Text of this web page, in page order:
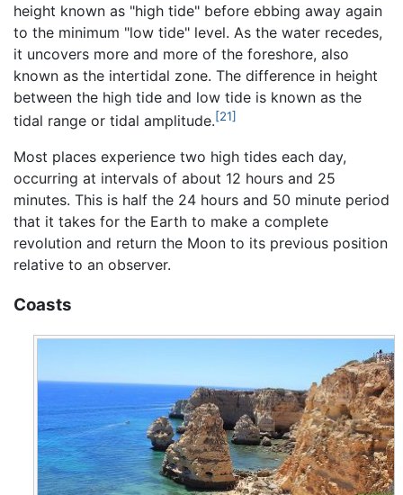
height known as "high tide" before ebbing away again
to the minimum "low tide" level. As the water recedes,
it uncovers more and more of the foreshore, also
known as the intertidal zone. The difference in height
between the high tide and low tide is known as the
tidal range or tidal amplitude.[21]
Most places experience two high tides each day,
occurring at intervals of about 12 hours and 25
minutes. This is half the 24 hours and 50 minute period
that it takes for the Earth to make a complete
revolution and return the Moon to its previous position
relative to an observer.
Coasts